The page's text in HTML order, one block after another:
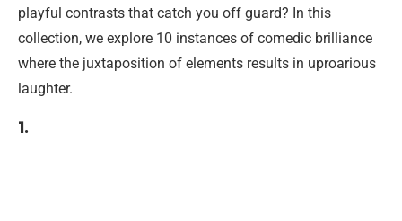
playful contrasts that catch you off guard? In this
collection, we explore 10 instances of comedic brilliance
where the juxtaposition of elements results in uproarious
laughter.
1.